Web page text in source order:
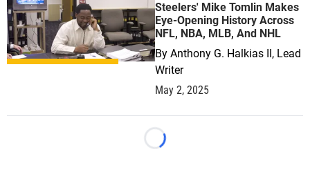
Steelers' Mike Tomlin Makes
Eye-Opening History Across
NFL, NBA, MLB, And NHL
By Anthony G. Halkias II, Lead
Writer
May 2, 2025
Loading...